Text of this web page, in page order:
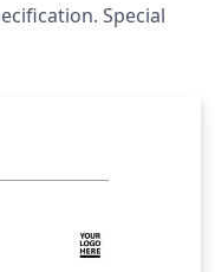
Special